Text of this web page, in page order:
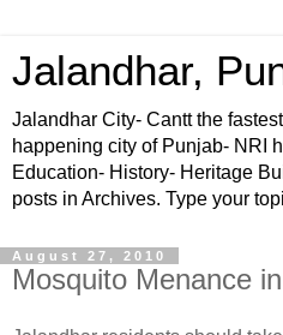
Jalandhar,
Jalandhar City- Cantt the
happening city of Punjab- NRI
Education- History- Heritage
posts in Archives. Type your
August 27, 2010
Mosquito Menance